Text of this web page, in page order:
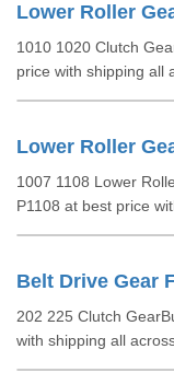
Lower Roller
1010 1020 Clutch
price with shipping all
Lower Roller
1007 1108 Lower
P1108 at best price
Belt Drive Gear
202 225 Clutch
with shipping all